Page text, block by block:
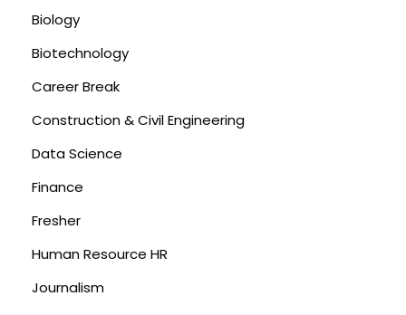
Biology
Biotechnology
Career Break
Construction & Civil Engineering
Data Science
Finance
Fresher
Human Resource HR
Journalism